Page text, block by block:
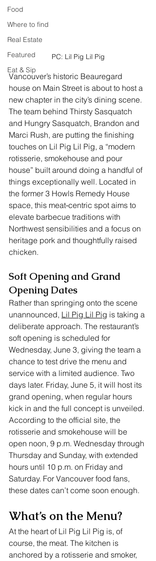
Food
Where to find
Real Estate
Featured
Eat & Sip
PC: Lil Pig Lil Pig
Vancouver’s historic Beauregard
house on Main Street is about to host a
new chapter in the city’s dining scene.
The team behind Thirsty Sasquatch
and Hungry Sasquatch, Brandon and
Marci Rush, are putting the finishing
touches on Lil Pig Lil Pig, a “modern
rotisserie, smokehouse and pour
house” built around doing a handful of
things exceptionally well. Located in
the former 3 Howls Remedy House
space, this meat‑centric spot aims to
elevate barbecue traditions with
Northwest sensibilities and a focus on
heritage pork and thoughtfully raised
chicken.
Soft Opening and Grand
Opening Dates
Rather than springing onto the scene
unannounced, Lil Pig Lil Pig is taking a
deliberate approach. The restaurant’s
soft opening is scheduled for
Wednesday, June 3, giving the team a
chance to test drive the menu and
service with a limited audience. Two
days later. Friday, June 5, it will host its
grand opening, when regular hours
kick in and the full concept is unveiled.
According to the official site, the
rotisserie and smokehouse will be
open noon, 9 p.m. Wednesday through
Thursday and Sunday, with extended
hours until 10 p.m. on Friday and
Saturday. For Vancouver food fans,
these dates can’t come soon enough.
What’s on the Menu?
At the heart of Lil Pig Lil Pig is, of
course, the meat. The kitchen is
anchored by a rotisserie and smoker,